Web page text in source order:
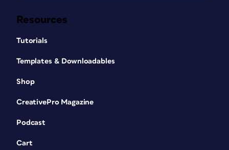
Resources
Tutorials
Templates & Downloadables
Shop
CreativePro Magazine
Podcast
Cart